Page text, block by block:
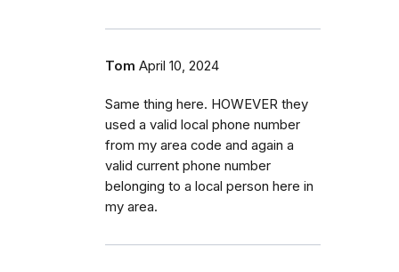
Tom April 10, 2024
Same thing here. HOWEVER they
used a valid local phone number
from my area code and again a
valid current phone number
belonging to a local person here in
my area.